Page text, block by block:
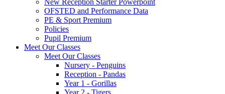
New Reception Starter Powerpoint
OFSTED and Performance Data
PE & Sport Premium
Policies
Pupil Premium
Meet Our Classes
Meet Our Classes
Nursery - Penguins
Reception - Pandas
Year 1 - Gorillas
Year 2 - Tigers